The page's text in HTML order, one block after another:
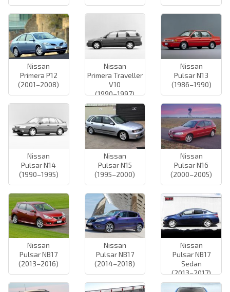
Nissan
Primera P12
(2001–2008)
Nissan
Primera Traveller
V10
(1990–1997)
Nissan
Pulsar N13
(1986–1990)
Nissan
Pulsar N14
(1990–1995)
Nissan
Pulsar N15
(1995–2000)
Nissan
Pulsar N16
(2000–2005)
Nissan
Pulsar NB17
(2013–2016)
Nissan
Pulsar NB17
(2014–2018)
Nissan
Pulsar NB17
Sedan
(2013–2017)